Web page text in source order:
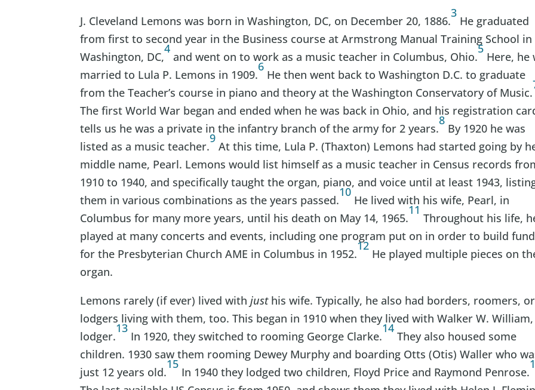
J. Cleveland Lemons was born in Washington, DC, on December 20, 1886.
3
He graduated
from first to second year in the Business course at Armstrong Manual Training School in
Washington, DC,
4
and went on to work as a music teacher in Columbus, Ohio.
5
Here, he
married to Lula P. Lemons in 1909.
6
He then went back to Washington D.C. to graduate
from the Teacher’s course in piano and theory at the Washington Conservatory of Music.
The first World War began and ended when he was back in Ohio, and his registration
tells us he was a private in the infantry branch of the army for 2 years.
8
By 1920 he was
listed as a music teacher.
9
At this time, Lula P. (Thaxton) Lemons had started going by
middle name, Pearl. Lemons would list himself as a music teacher in Census records
1910 to 1940, and specifically taught the organ, piano, and voice until at least 1943,
them in various combinations as the years passed.
10
He lived with his wife, Pearl, in
Columbus for many more years, until his death on May 14, 1965.
11
Throughout his life,
played at many concerts and events, including one program put on in order to build
for the Presbyterian Church AME in Columbus in 1952.
12
He played multiple pieces on
organ.
Lemons rarely (if ever) lived withjusthis wife. Typically, he also had borders, roomers, or
lodgers living with them, too. This began in 1910 when they lived with Walker W. William,
lodger.
13
In 1920, they switched to rooming George Clarke.
14
They also housed some
children. 1930 saw them rooming Dewey Murphy and boarding Otts (Otis) Waller who
just 12 years old.
15
In 1940 they lodged two children, Floyd Price and Raymond Penrose.